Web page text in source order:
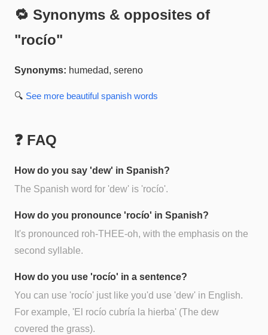
🔁 Synonyms & opposites of
"rocío"
Synonyms: humedad, sereno
🔍 See more beautiful spanish words
❓ FAQ
How do you say 'dew' in Spanish?
The Spanish word for 'dew' is 'rocío'.
How do you pronounce 'rocío' in Spanish?
It's pronounced roh-THEE-oh, with the emphasis on the
second syllable.
How do you use 'rocío' in a sentence?
You can use 'rocío' just like you'd use 'dew' in English.
For example, 'El rocío cubría la hierba' (The dew
covered the grass).